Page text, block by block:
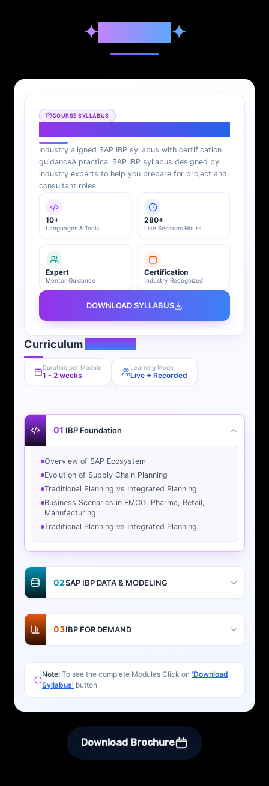
✦Syllabus ✦
COURSE SYLLABUS
Industry aligned SAP IBP syllabus with certification
guidanceA practical SAP IBP syllabus designed by
industry experts to help you prepare for project and
consultant roles.
10+
Languages & Tools
280+
Live Sessions Hours
Expert
Mentor Guidance
Certification
Industry Recognized
DOWNLOAD SYLLABUS
CurriculumOverview
Duration per Module
1 - 2 weeks
Learning Mode
Live + Recorded
01 IBP Foundation
Overview of SAP Ecosystem
Evolution of Supply Chain Planning
Traditional Planning vs Integrated Planning
Business Scenarios in FMCG, Pharma, Retail,
Manufacturing
Traditional Planning vs Integrated Planning
02SAP IBP DATA & MODELING
03IBP FOR DEMAND
Note: To see the complete Modules Click on 'Download
Syllabus' button
Download Brochure